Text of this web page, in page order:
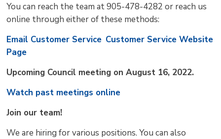
You can reach the team at 905-478-4282 or reach us
online through either of these methods:
Email Customer Service Customer Service Website
Page
Upcoming Council meeting on August 16, 2022.
Watch past meetings online
Join our team!
We are hiring for various positions. You can also